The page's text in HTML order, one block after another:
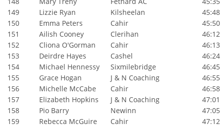
149
Lizzie Ryan Kilsheelan
45:48
150
Emma Peters Cahir
45:50
151
Ailish Cooney Clerihan
46:12
152
Cliona O'Gorman Cahir
46:13
153
Deirdre Hayes Cashel
46:24
154
Michael Hennessy Sixmilebridge
46:45
155
Grace Hogan J & N Coaching
46:55
156
Michelle McCabe Cahir
46:58
157
Elizabeth Hopkins J & N Coaching
47:01
158
Pio Barry Newinn
47:05
159
Rebecca McGuire Cahir
47:12